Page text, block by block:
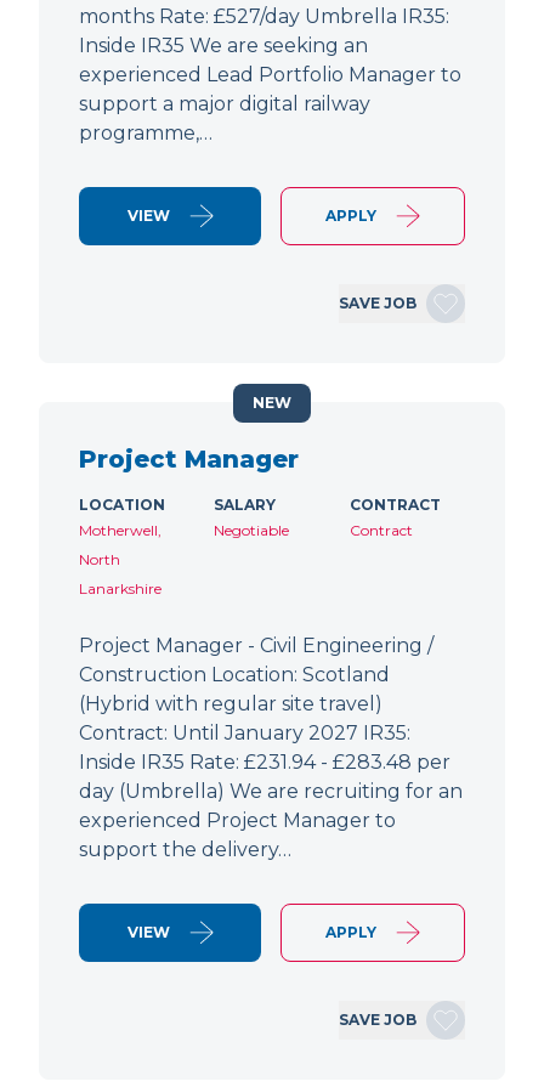
months Rate: £527/day Umbrella IR35:
Inside IR35 We are seeking an
experienced Lead Portfolio Manager to
support a major digital railway
programme,…
VIEW APPLY
SAVE JOB
Project Manager
LOCATION
Motherwell,
North
Lanarkshire
SALARY
Negotiable
CONTRACT
Contract
Project Manager - Civil Engineering /
Construction Location: Scotland
(Hybrid with regular site travel)
Contract: Until January 2027 IR35:
Inside IR35 Rate: £231.94 - £283.48 per
day (Umbrella) We are recruiting for an
experienced Project Manager to
support the delivery…
VIEW APPLY
SAVE JOB
NEW